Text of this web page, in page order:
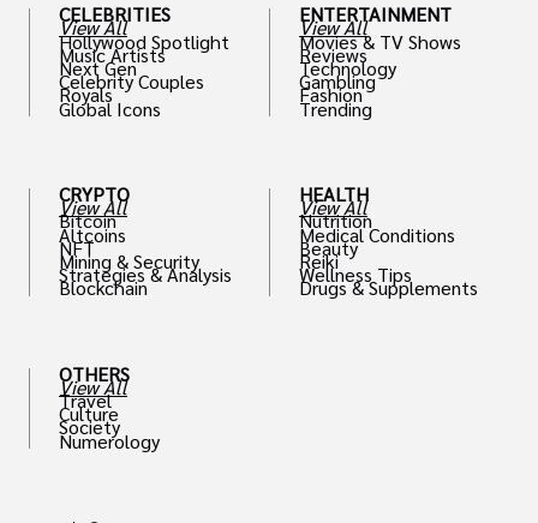
CELEBRITIES
View All
Hollywood Spotlight
Music Artists
Next Gen
Celebrity Couples
Royals
Global Icons
CRYPTO
View All
Bitcoin
Altcoins
NFT
Mining & Security
Strategies & Analysis
Blockchain
OTHERS
View All
Travel
Culture
Society
Numerology
ENTERTAINMENT
View All
Movies & TV Shows
Reviews
Technology
Gambling
Fashion
Trending
HEALTH
View All
Nutrition
Medical Conditions
Beauty
Reiki
Wellness Tips
Drugs & Supplements